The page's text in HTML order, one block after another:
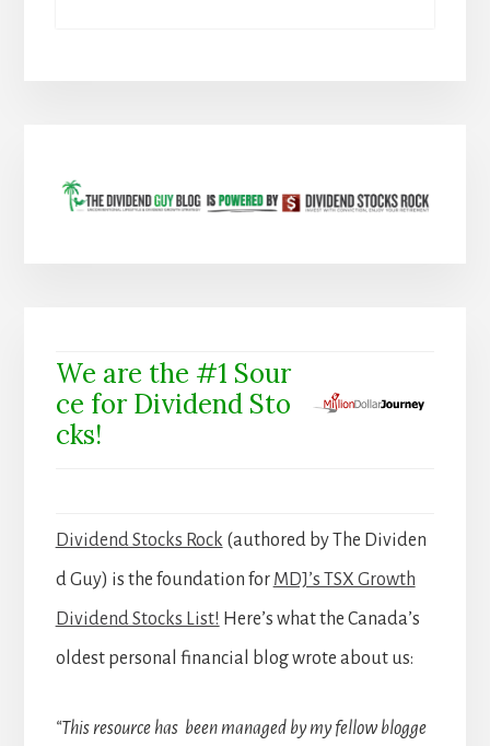
We are the #1 Sour
ce for Dividend Sto
cks!
Dividend Stocks Rock (authored by The Dividen
d Guy) is the foundation for MDJ’s TSX Growth
Dividend Stocks List! Here’s what the Canada’s
oldest personal financial blog wrote about us:
“This resource has been managed by my fellow blogge